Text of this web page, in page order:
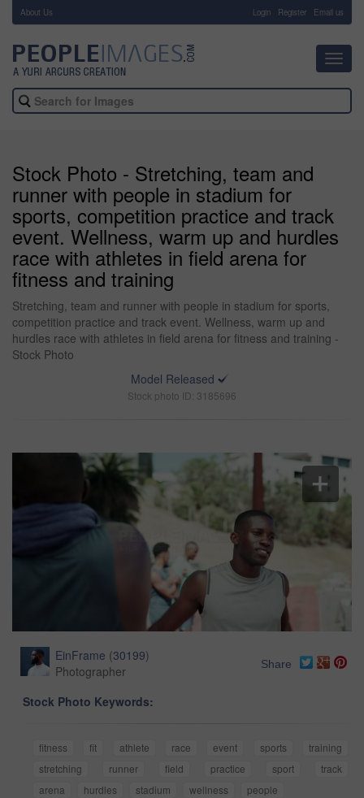
About Us Login Register Email us
Stock Photo - Stretching, team and
runner with people in stadium for
sports, competition practice and track
event. Wellness, warm up and hurdles
race with athletes in field arena for
fitness and training
Stretching, team and runner with people in stadium for sports,
competition practice and track event. Wellness, warm up and
hurdles race with athletes in field arena for fitness and training -
Stock Photo
Model Released
Stock photo ID: 3185696
EinFrame (30199)
Photographer
Share
Stock Photo Keywords:
fitness fit athlete race event sports
training
stretching
runner field practice sport
track
arena
hurdles stadium wellness people